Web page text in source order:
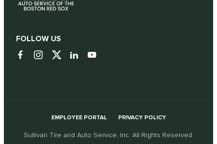
FOLLOW US
EMPLOYEE PORTAL PRIVACY POLICY
Sullivan Tire and Auto Service, Inc. All Rights Reserved.